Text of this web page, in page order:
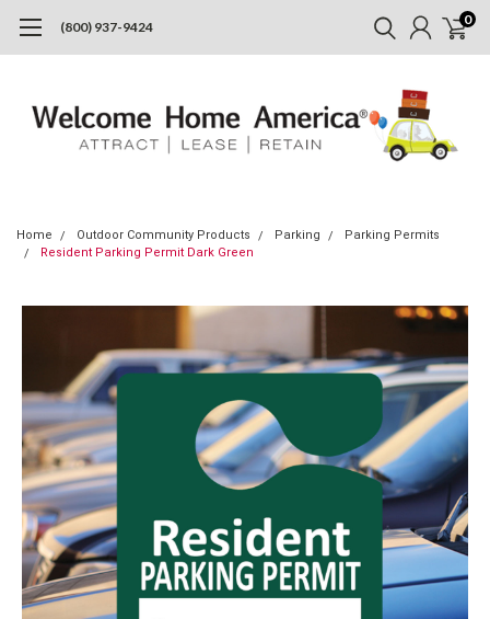
(800) 937-9424 0
Home Outdoor Community Products Parking
Parking Permits
Resident Parking Permit Dark Green